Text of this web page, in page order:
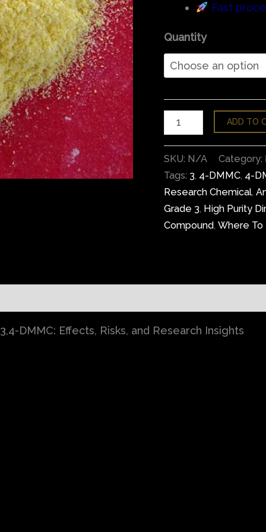
Fast
Quantity
ADD TO
SKU: N/A Category:
Tags: 3, 4-DMMC, 4-
Research Chemical,
Grade 3, High Purity
Compound,Where To
DMMC: Effects, Risks, and Research Insights